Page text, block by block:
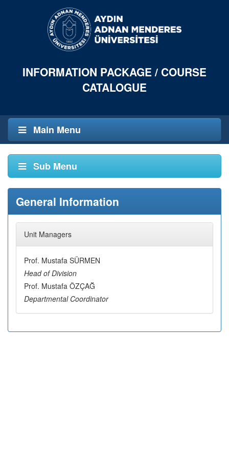
INFORMATION PACKAGE / COURSE
CATALOGUE
Main Menu
Sub Menu
General Information
Unit Managers
Prof. Mustafa SÜRMEN
Head of Division
Prof. Mustafa ÖZÇAĞ
Departmental Coordinator